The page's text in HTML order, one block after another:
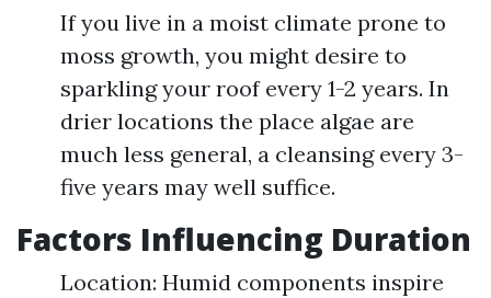
If you live in a moist climate prone to
moss growth, you might desire to
sparkling your roof every 1-2 years. In
drier locations the place algae are
much less general, a cleansing every 3-
five years may well suffice.
Factors Influencing Duration
Location: Humid components inspire